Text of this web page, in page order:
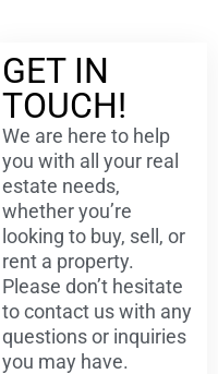
GET IN
TOUCH!
We are here to help
you with all your real
estate needs,
whether you’re
looking to buy, sell, or
rent a property.
Please don’t hesitate
to contact us with any
questions or inquiries
you may have.